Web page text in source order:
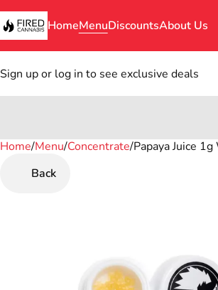
HomeMenuDiscountsAbout Us
Sign up or log in to see exclusive deals
Home/Menu/Concentrate/Papaya Juice 1g
Back
0